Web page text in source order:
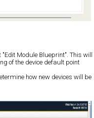
"Edit Module Blueprint". This will
of the device default point
how new devices will be